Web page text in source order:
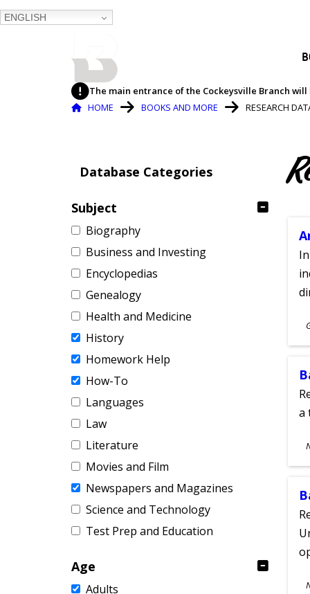
ENGLISH
The main entrance of the Cockeysville Branch
Breadcrumb
HOME BOOKS AND MORE RESEARCH
Database Categories
Subject
Biography
Business and Investing
Encyclopedias
Genealogy
Health and Medicine
History
Homework Help
How-To
Languages
Law
Literature
Movies and Film
Newspapers and Magazines
Science and Technology
Test Prep and Education
Age
Adults
a